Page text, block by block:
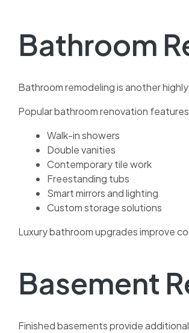
Bathroom
Bathroom remodeling is another
Popular bathroom renovation
Walk-in showers
Double vanities
Contemporary tile work
Freestanding tubs
Smart mirrors and lighting
Custom storage solutions
Luxury bathroom upgrades improve
Basement
Finished basements provide